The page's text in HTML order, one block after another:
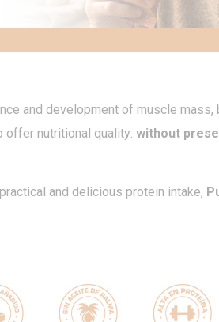
and development of muscle
offer nutritional quality: without
and delicious protein intake,